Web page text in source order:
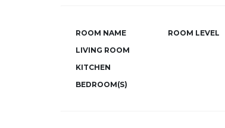
ROOM NAME ROOM LEVEL
LIVING ROOM
KITCHEN
BEDROOM(S)